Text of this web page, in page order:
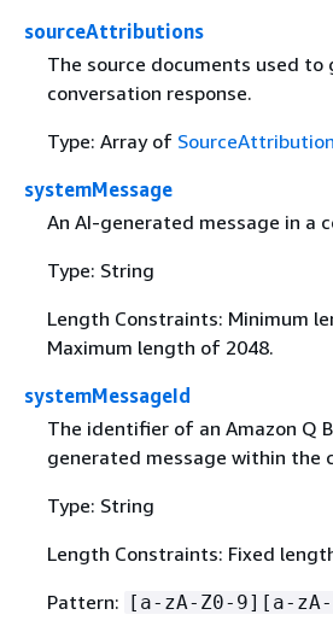
sourceAttributions
The source documents used to
conversation response.
Type: Array of SourceAttribution
systemMessage
An AI-generated message in a
Type: String
Length Constraints: Minimum
Maximum length of 2048.
systemMessageId
The identifier of an Amazon Q
generated message within the
Type: String
Length Constraints: Fixed
Pattern: [a-zA-Z0-9][a-